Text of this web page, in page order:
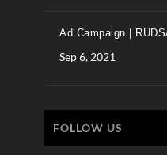
Ad Campaign |
Sep 6, 2021
FOLLOW US